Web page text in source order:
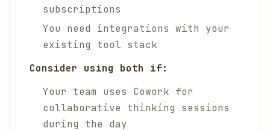
subscriptions
You need integrations with your
existing tool stack
Consider using both if:
Your team uses Cowork for
collaborative thinking sessions
during the day